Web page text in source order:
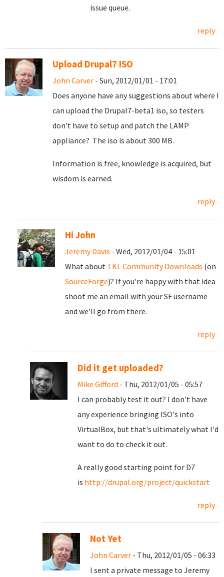
issue queue.
reply
Upload Drupal7 ISO
John Carver - Sun, 2012/01/01 - 17:01
Does anyone have any suggestions about where I
can upload the Drupal7-beta1 iso, so testers
don't have to setup and patch the LAMP
appliance? The iso is about 300 MB.
Information is free, knowledge is acquired, but
wisdom is earned.
reply
Hi John
Jeremy Davis - Wed, 2012/01/04 - 15:01
What about TKL Community Downloads (on
SourceForge)? If you're happy with that idea
shoot me an email with your SF username
and we'll go from there.
reply
Did it get uploaded?
Mike Gifford - Thu, 2012/01/05 - 05:57
I can probably test it out? I don't have
any experience bringing ISO's into
VirtualBox, but that's ultimately what I'd
want to do to check it out.
A really good starting point for D7
is http://drupal.org/project/quickstart
reply
Not Yet
John Carver - Thu, 2012/01/05 - 06:33
I sent a private message to Jeremy